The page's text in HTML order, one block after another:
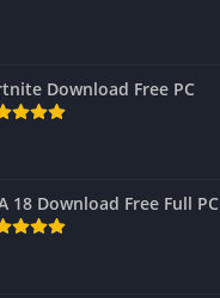
Download Free PC
18 Download Free Full PC